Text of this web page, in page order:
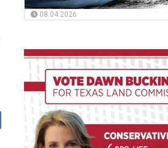
08.04.2026